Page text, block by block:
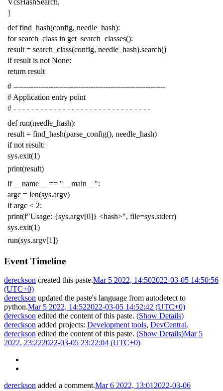
]
def find_hash(config, needle_hash):
for search_class in get_search_classes():
result = search_class(config, needle_hash).search()
if result is not None:
return result
# -------------------------------------------------------------
# Application entry point
# - - - - - - - - - - - - - - - - - - - - - - - - - - - - - - -
def run(needle_hash):
result = find_hash(parse_config(), needle_hash)
if not result:
sys.exit(1)
print(result)
if
__name__ == "__main__":
argc = len(sys.argv)
if argc < 2:
print(f"Usage: {sys.argv[0]} <hash>", file=sys.stderr)
sys.exit(1)
run(sys.argv[1])
Event Timeline
dereckson created this paste.Mar 5 2022, 14:502022-03-05 14:50:56
(UTC+0)
dereckson updated the paste's language from autodetect to
python.Mar 5 2022, 14:522022-03-05 14:52:42 (UTC+0)
dereckson edited the content of this paste. (Show Details)
dereckson added projects: Development tools, DevCentral.
dereckson edited the content of this paste. (Show Details)Mar 5
2022, 23:222022-03-05 23:22:04 (UTC+0)
dereckson added a comment.Mar 6 2022, 13:01 2022-03-06